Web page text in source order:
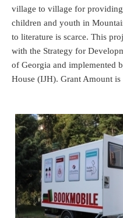
village to village for
children and youth in
to literature is scarce. This
with the Strategy for
of Georgia and implemented
House (IJH). Grant Amount is